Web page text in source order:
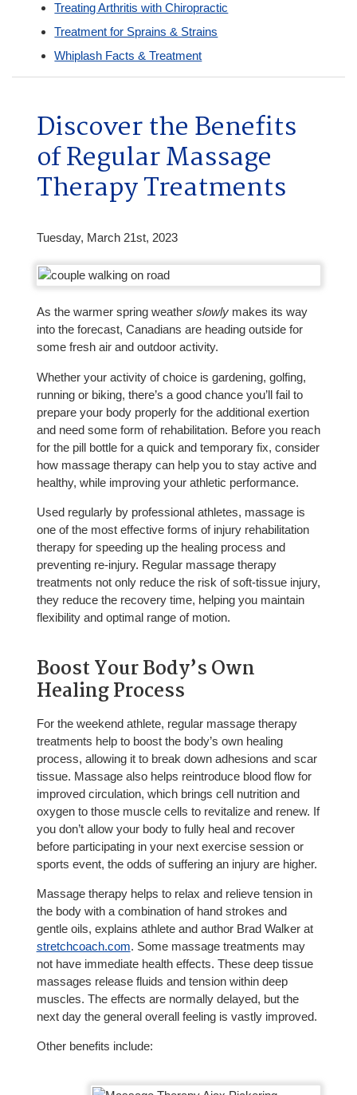
Treating Arthritis with Chiropractic
Treatment for Sprains & Strains
Whiplash Facts & Treatment
Discover the Benefits
of Regular Massage
Therapy Treatments
Tuesday, March 21st, 2023
As the warmer spring weather slowlymakes its way
into the forecast, Canadians are heading outside for
some fresh air and outdoor activity.
Whether your activity of choice is gardening, golfing,
running or biking, there’s a good chance you’ll fail to
prepare your body properly for the additional exertion
and need some form of rehabilitation. Before you reach
for the pill bottle for a quick and temporary fix, consider
how massage therapy can help you to stay active and
healthy, while improving your athletic performance.
Used regularly by professional athletes, massage is
one of the most effective forms of injury rehabilitation
therapy for speeding up the healing process and
preventing re-injury. Regular massage therapy
treatments not only reduce the risk of soft-tissue injury,
they reduce the recovery time, helping you maintain
flexibility and optimal range of motion.
Boost Your Body’s Own
Healing Process
For the weekend athlete, regular massage therapy
treatments help to boost the body’s own healing
process, allowing it to break down adhesions and scar
tissue. Massage also helps reintroduce blood flow for
improved circulation, which brings cell nutrition and
oxygen to those muscle cells to revitalize and renew. If
you don’t allow your body to fully heal and recover
before participating in your next exercise session or
sports event, the odds of suffering an injury are higher.
Massage therapy helps to relax and relieve tension in
the body with a combination of hand strokes and
gentle oils, explains athlete and author Brad Walker at
stretchcoach.com. Some massage treatments may
not have immediate health effects. These deep tissue
massages release fluids and tension within deep
muscles. The effects are normally delayed, but the
next day the general overall feeling is vastly improved.
Other benefits include: